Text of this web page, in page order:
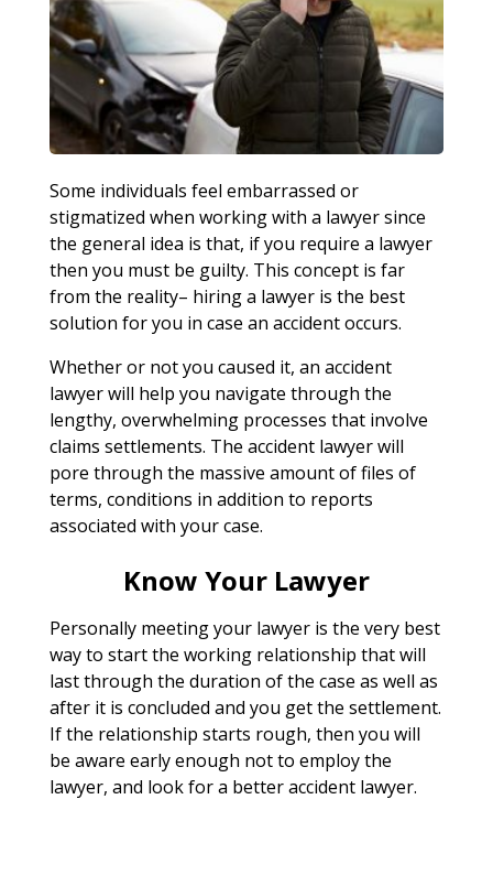
Some individuals feel embarrassed or
stigmatized when working with a lawyer since
the general idea is that, if you require a lawyer
then you must be guilty. This concept is far
from the reality– hiring a lawyer is the best
solution for you in case an accident occurs.
Whether or not you caused it, an accident
lawyer will help you navigate through the
lengthy, overwhelming processes that involve
claims settlements. The accident lawyer will
pore through the massive amount of files of
terms, conditions in addition to reports
associated with your case.
Know Your Lawyer
Personally meeting your lawyer is the very best
way to start the working relationship that will
last through the duration of the case as well as
after it is concluded and you get the settlement.
If the relationship starts rough, then you will
be aware early enough not to employ the
lawyer, and look for a better accident lawyer.